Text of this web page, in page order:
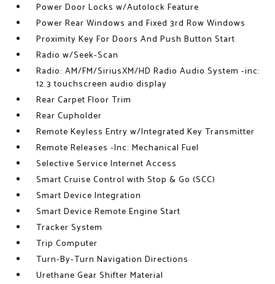
Power Door Locks w/Autolock Feature
Power Rear Windows and Fixed 3rd Row Windows
Proximity Key For Doors And Push Button Start
Radio w/Seek-Scan
Radio: AM/FM/SiriusXM/HD Radio Audio System -inc:
12.3 touchscreen audio display
Rear Carpet Floor Trim
Rear Cupholder
Remote Keyless Entry w/Integrated Key Transmitter
Remote Releases -Inc: Mechanical Fuel
Selective Service Internet Access
Smart Cruise Control with Stop & Go (SCC)
Smart Device Integration
Smart Device Remote Engine Start
Tracker System
Trip Computer
Turn-By-Turn Navigation Directions
Urethane Gear Shifter Material